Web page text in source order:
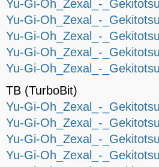
Yu-Gi-Oh_Zexal_-
Yu-Gi-Oh_Zexal_-
Yu-Gi-Oh_Zexal_-
Yu-Gi-Oh_Zexal_-
Yu-Gi-Oh_Zexal_-
TB (TurboBit)
Yu-Gi-Oh_Zexal_-
Yu-Gi-Oh_Zexal_-
Yu-Gi-Oh_Zexal_-
Yu-Gi-Oh_Zexal_-